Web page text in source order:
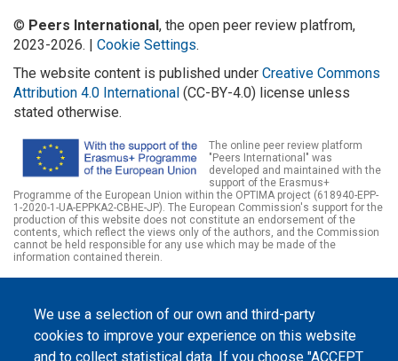
We use a selection of our own and third-party
cookies to improve your experience on this website
and to collect statistical data. If you choose "ACCEPT
© Peers International, the open peer review platfrom,
2023-2026. | Cookie Settings.
The website content is published under Creative Commons
Attribution 4.0 International (CC-BY-4.0) license unless
stated otherwise.
The online peer review platform
"Peers International" was
developed and maintained with the
support of the Erasmus+
Programme of the European Union within the OPTIMA project (618940-EPP-
1-2020-1-UA-EPPKA2-CBHE-JP). The European Commission's support for the
production of this website does not constitute an endorsement of the
contents, which reflect the views only of the authors, and the Commission
cannot be held responsible for any use which may be made of the
information contained therein.